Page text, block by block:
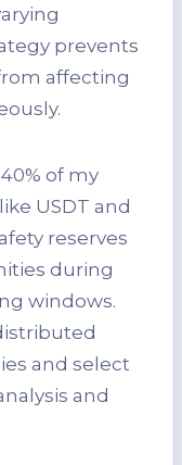
prevents
affecting
of my
USDT and
reserves
during
windows.
and select
and